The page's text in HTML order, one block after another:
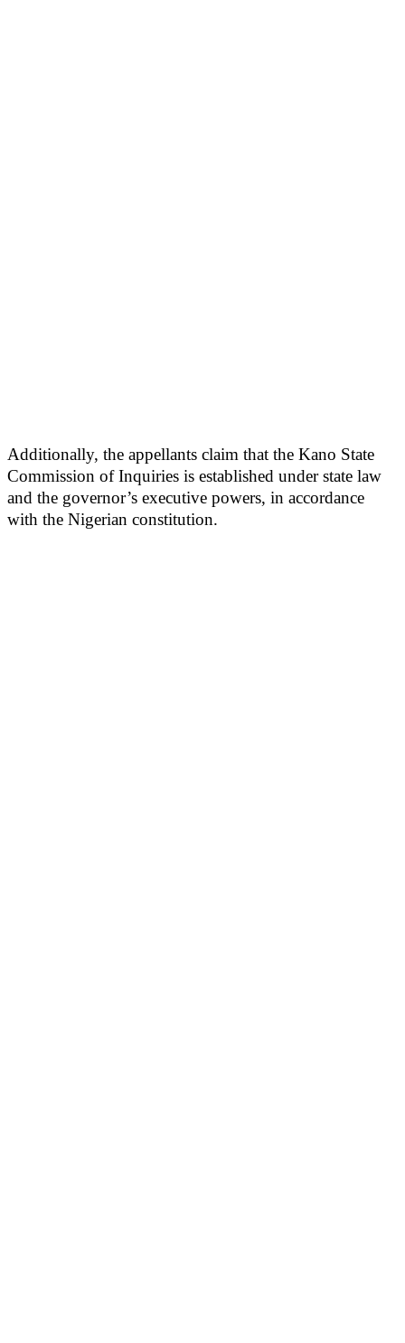
Additionally, the appellants claim that the Kano State
Commission of Inquiries is established under state law
and the governor’s executive powers, in accordance
with the Nigerian constitution.